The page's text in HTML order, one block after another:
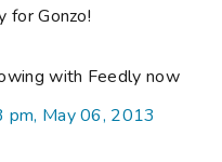
for Gonzo!
with Feedly now
pm, May 06, 2013